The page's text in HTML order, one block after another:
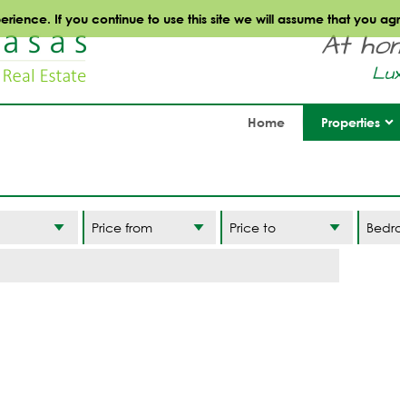
If you continue to use this site we will assume that you
At
Home Properties